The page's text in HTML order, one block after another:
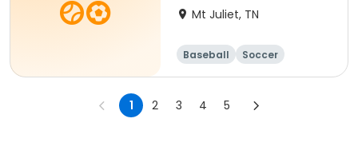
Mt Juliet, TN
Baseball
Soccer
Basketball
Lacrosse
1 2 3 4 5